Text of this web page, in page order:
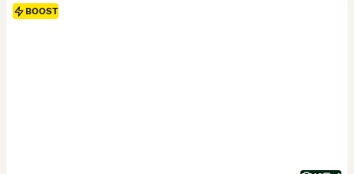
BOOST